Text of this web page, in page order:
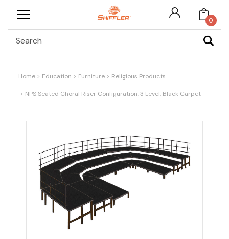
0
Home Education Furniture Religious Products
NPS Seated Choral Riser Configuration, 3 Level, Black Carpet